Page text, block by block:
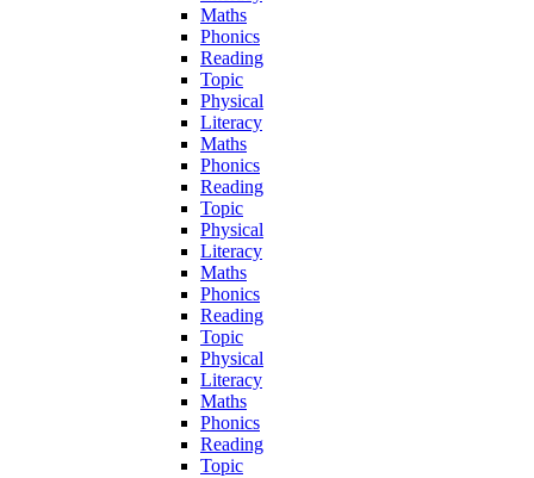
Maths
Phonics
Reading
Topic
Physical
Literacy
Maths
Phonics
Reading
Topic
Physical
Literacy
Maths
Phonics
Reading
Topic
Physical
Literacy
Maths
Phonics
Reading
Topic